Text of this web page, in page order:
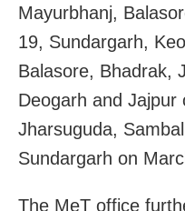
Mayurbhanj,
19, Sundargarh,
Balasore, Bhadrak,
Deogarh and Jajpur
Jharsuguda,
Sundargarh on
The MeT office